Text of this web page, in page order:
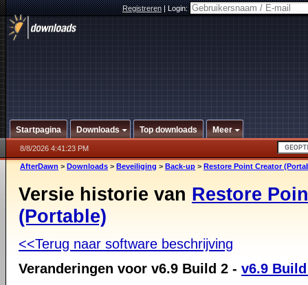
Registreren|Login:
Startpagina Downloads Top downloads Meer
8/8/2026 4:41:23 PM
AfterDawn > Downloads > Beveiliging > Back-up > Restore Point Creator
Versie historie van Restore
(Portable)
<<Terug naar software beschrijving
Veranderingen voor v6.9 Build 2 - v6.9